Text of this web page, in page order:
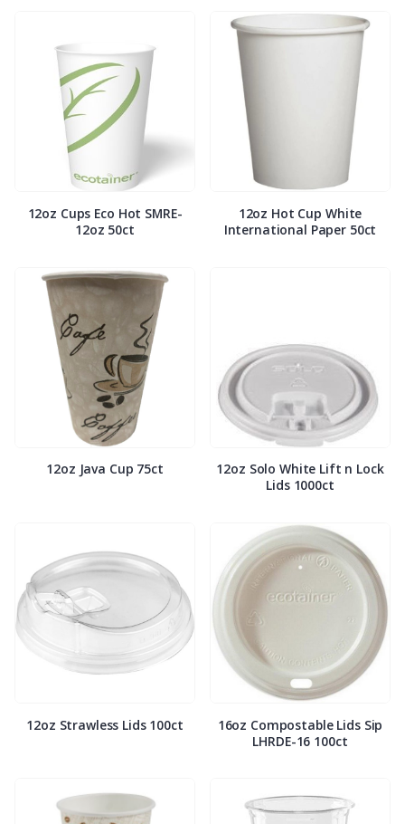
12oz Cups Eco Hot SMRE-
12oz 50ct
12oz Hot Cup White
International Paper 50ct
12oz Java Cup 75ct
12oz Solo White Lift n Lock
Lids 1000ct
12oz Strawless Lids 100ct
16oz Compostable Lids Sip
LHRDE-16 100ct